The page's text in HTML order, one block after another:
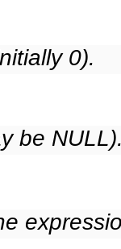
0).
be